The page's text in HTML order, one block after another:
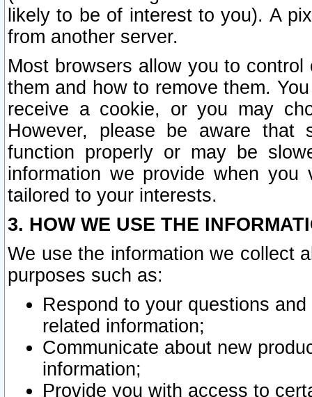
likely to be of interest to you). A
from another server.
Most browsers allow you to
them and how to remove them.
receive a cookie, or you may
However, please be aware that
function properly or may be
information we provide when
tailored to your interests.
3. HOW WE USE THE
We use the information we collect
purposes such as:
Respond to your questions
related information;
Communicate about new
information;
Provide you with access to